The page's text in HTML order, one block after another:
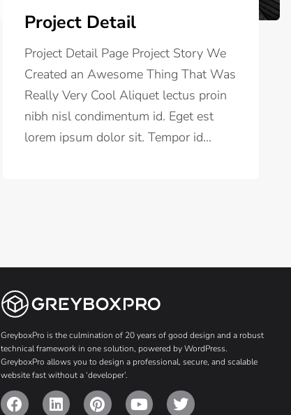
Project Detail
Project Detail Page Project Story We
Created an Awesome Thing That Was
Really Very Cool Aliquet lectus proin
nibh nisl condimentum id. Eget est
lorem ipsum dolor sit. Tempor id...
GreyboxPro is the culmination of 20 years of good design and a robust
technical framework in one solution, powered by WordPress.
GreyboxPro allows you to design a professional, secure, and scalable
website fast without a ‘developer’.